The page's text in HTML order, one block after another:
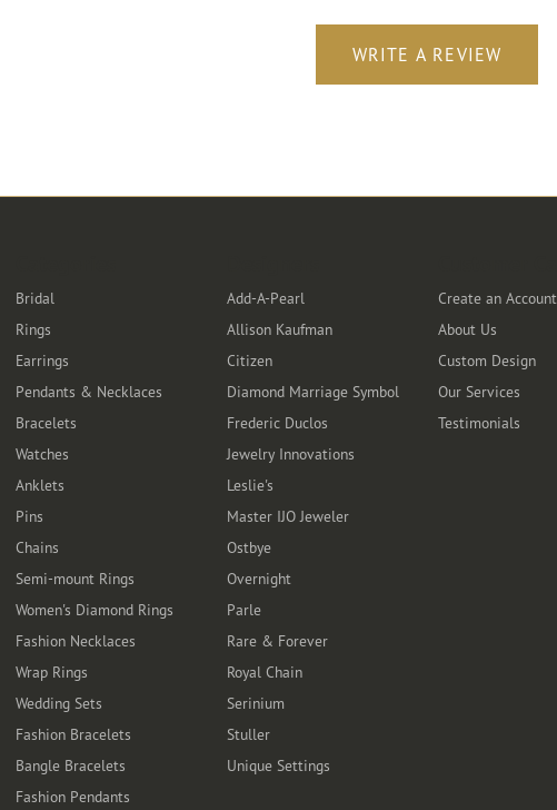
WRITE A REVIEW
Bridal
Rings
Earrings
Pendants & Necklaces
Bracelets
Watches
Anklets
Pins
Chains
Semi-mount Rings
Women's Diamond Rings
Fashion Necklaces
Wrap Rings
Wedding Sets
Fashion Bracelets
Bangle Bracelets
Fashion Pendants
Add-A-Pearl
Allison Kaufman
Citizen
Diamond Marriage Symbol
Frederic Duclos
Jewelry Innovations
Leslie's
Master IJO Jeweler
Ostbye
Overnight
Parle
Rare & Forever
Royal Chain
Serinium
Stuller
Unique Settings
Create an Account
About Us
Custom Design
Our Services
Testimonials